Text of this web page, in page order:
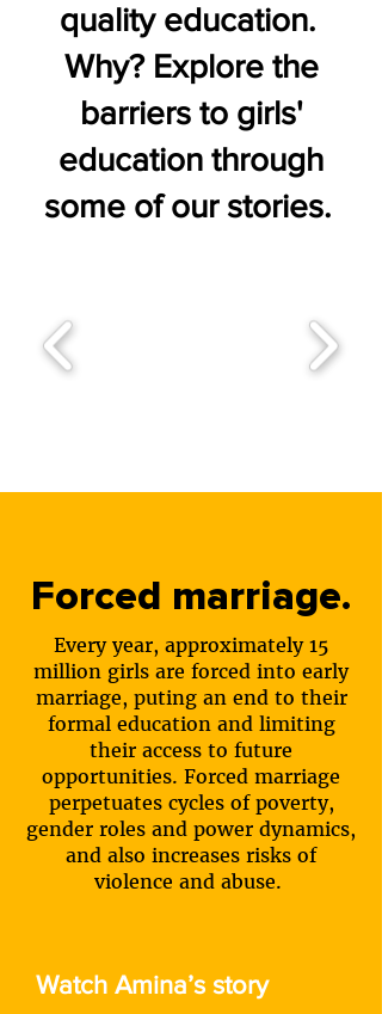
quality education.
Why? Explore the
barriers to girls'
education through
some of our stories.
Forced marriage.
Every year, approximately 15
million girls are forced into early
marriage, puting an end to their
formal education and limiting
their access to future
opportunities. Forced marriage
perpetuates cycles of poverty,
gender roles and power dynamics,
and also increases risks of
violence and abuse.
Watch Amina’s story